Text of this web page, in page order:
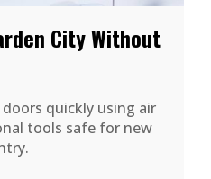
City Without
quickly using air
tools safe for new